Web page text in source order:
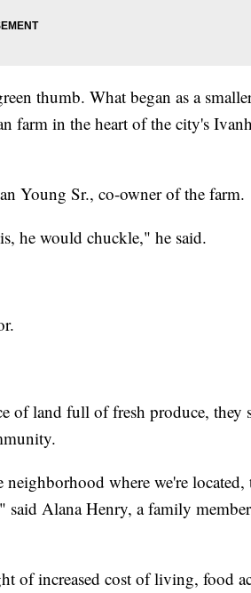
thumb. What began as a
farm in the heart of the city's
Young Sr., co-owner of the farm.
he would chuckle," he said.
of land full of fresh produce, they
where we're located,
Alana Henry, a family
of increased cost of living, food